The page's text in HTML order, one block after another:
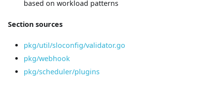
based on workload patterns
Section sources
pkg/util/sloconfig/validator.go
pkg/webhook
pkg/scheduler/plugins